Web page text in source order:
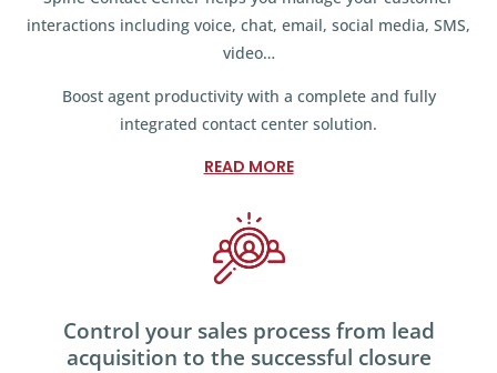
interactions including voice, chat, email, social media, SMS,
video…
Boost agent productivity with a complete and fully
integrated contact center solution.
READ MORE
Control your sales process from lead
acquisition to the successful closure